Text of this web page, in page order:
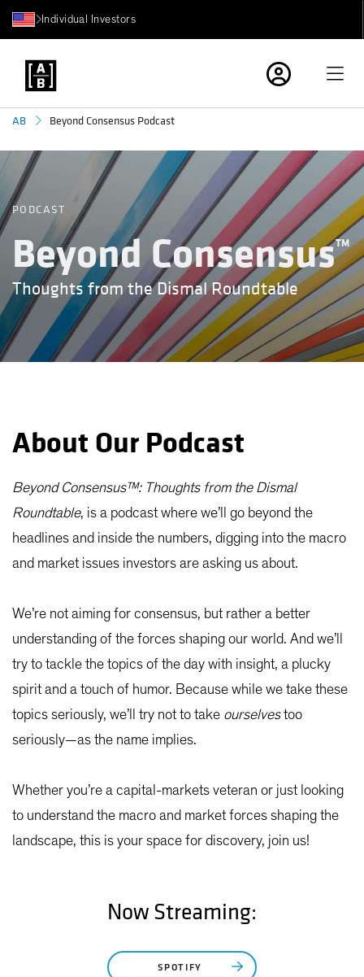
Individual Investors
AB Beyond Consensus Podcast
PODCAST
Beyond ConsensusTM
Thoughts from the Dismal Roundtable
About Our Podcast
Beyond Consensus™: Thoughts from the Dismal
Roundtable, is a podcast where we’ll go beyond the
headlines and inside the numbers, digging into the macro
and market issues investors are asking us about.
We’re not aiming for consensus, but rather a better
understanding of the forces shaping our world. And we’ll
try to tackle the topics of the day with insight, a plucky
spirit and a touch of humor. Because while we take these
topics seriously, we’ll try not to take ourselvestoo
seriously—as the name implies.
Whether you’re a capital-markets veteran or just looking
to understand the macro and market forces shaping the
landscape, this is your space for discovery, join us!
Now Streaming:
SPOTIFY